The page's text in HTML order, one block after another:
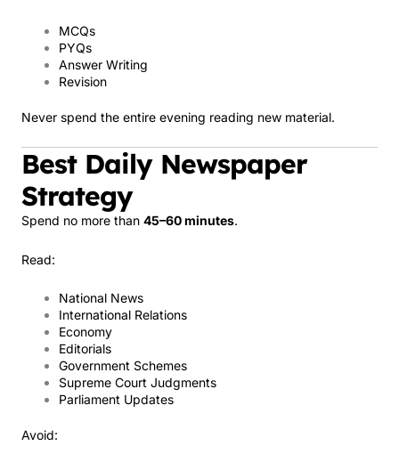
MCQs
PYQs
Answer Writing
Revision
Never spend the entire evening reading new material.
Best Daily Newspaper
Strategy
Spend no more than 45–60 minutes.
Read:
National News
International Relations
Economy
Editorials
Government Schemes
Supreme Court Judgments
Parliament Updates
Avoid: